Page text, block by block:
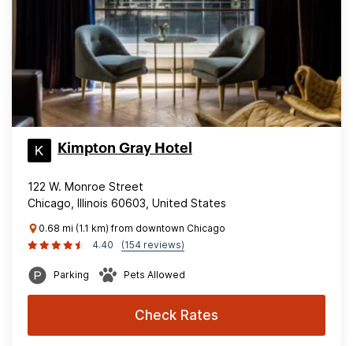
Kimpton Gray Hotel
122 W. Monroe Street
Chicago, Illinois 60603, United States
0.68 mi (1.1 km) from downtown Chicago
4.40
(154 reviews)
Parking Pets Allowed
Check Rates